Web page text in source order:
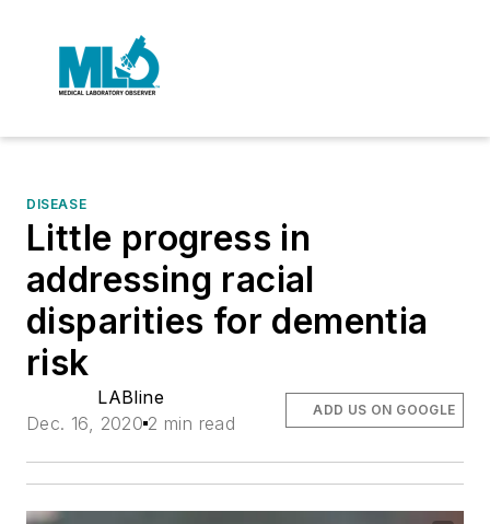
DISEASE
Little progress in
addressing racial
disparities for dementia
risk
LABline
Dec. 16, 2020 2 min read
ADD US ON GOOGLE